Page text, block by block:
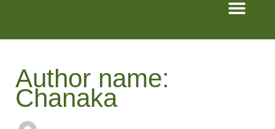
Author name:
Chanaka